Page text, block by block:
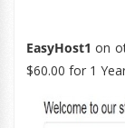
EasyHost1 on
$60.00 for 1